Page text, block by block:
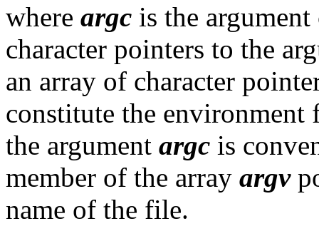
where argc is the
character pointers to the
an array of character
constitute the environment
the argument argc is
member of the array argv
name of the file.